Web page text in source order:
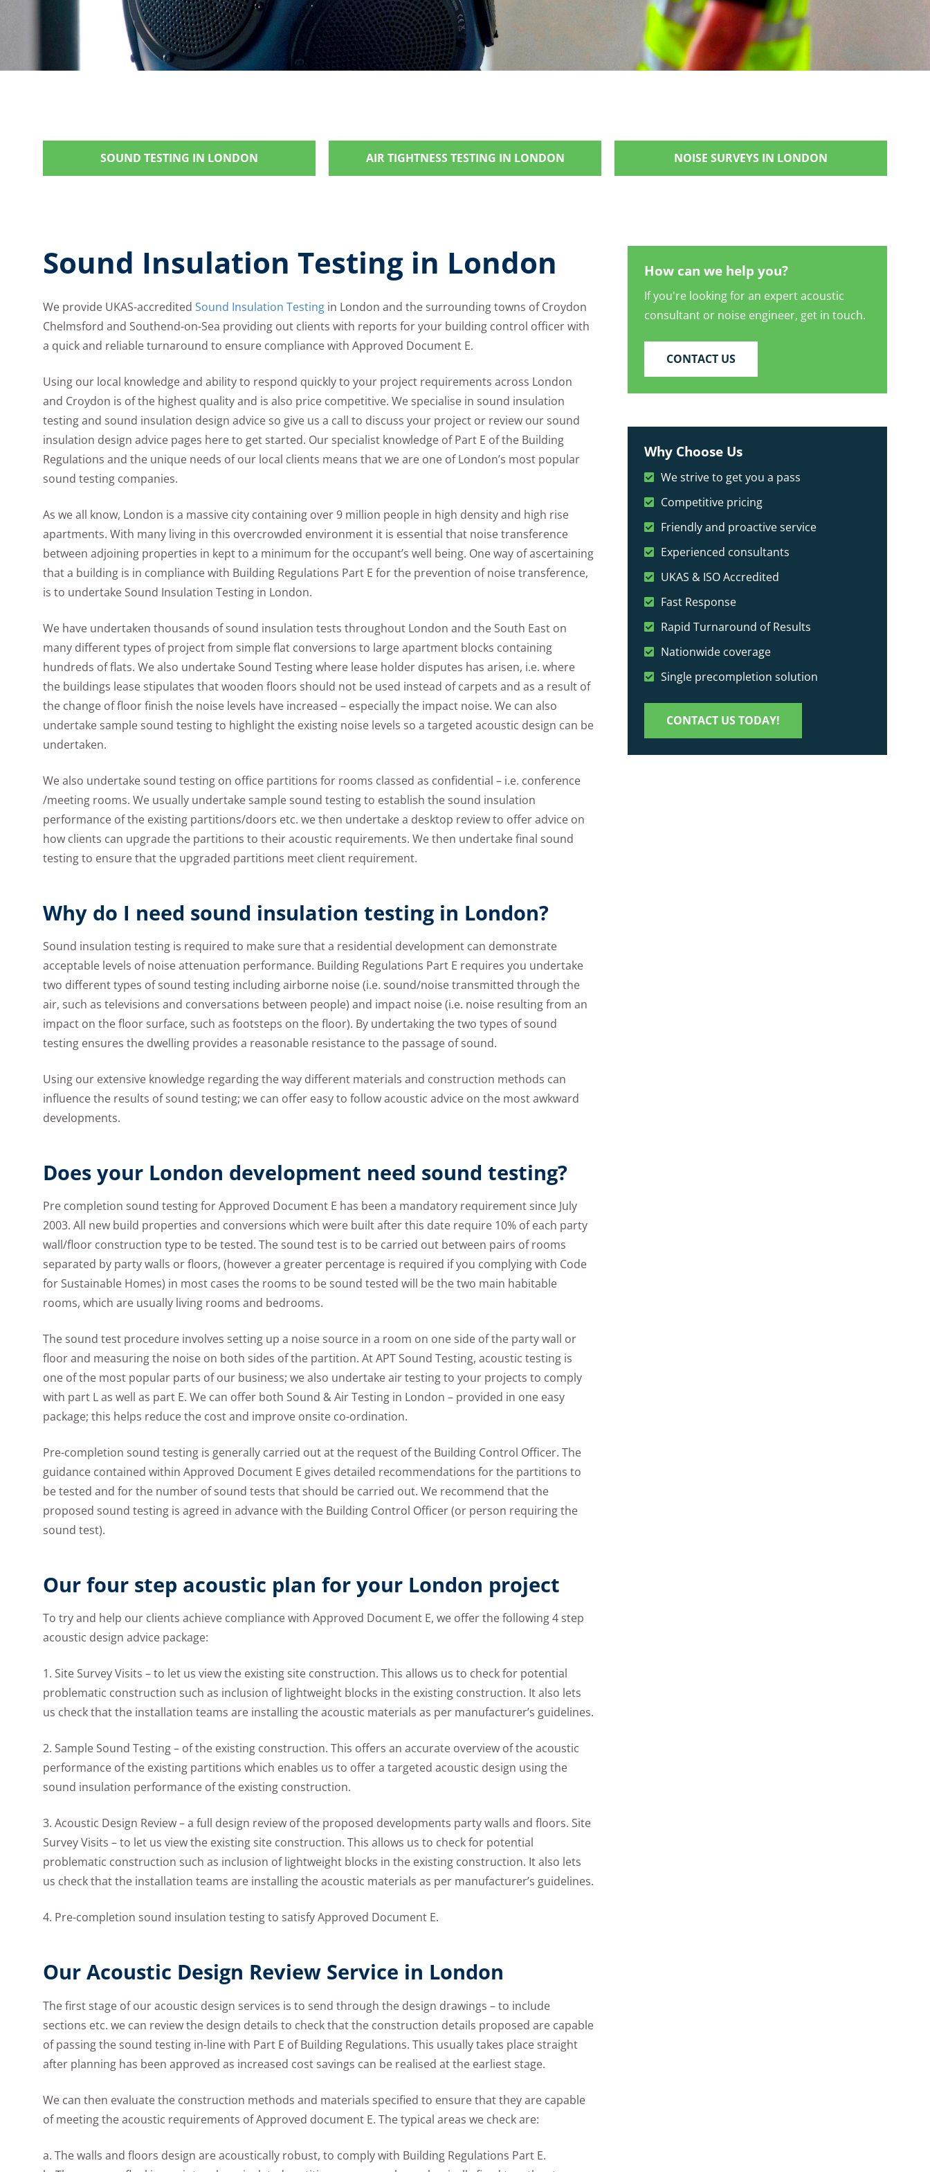
SOUND TESTING IN LONDON AIR TIGHTNESS TESTING IN LONDON NOISE SURVEYS IN LONDON
Sound Insulation Testing in London
We provide UKAS-accredited Sound Insulation Testing in London and the surrounding towns of Croydon
Chelmsford and Southend-on-Sea providing out clients with reports for your building control officer with
a quick and reliable turnaround to ensure compliance with Approved Document E.
Using our local knowledge and ability to respond quickly to your project requirements across London
and Croydon is of the highest quality and is also price competitive. We specialise in sound insulation
testing and sound insulation design advice so give us a call to discuss your project or review our sound
insulation design advice pages here to get started. Our specialist knowledge of Part E of the Building
Regulations and the unique needs of our local clients means that we are one of London’s most popular
sound testing companies.
As we all know, London is a massive city containing over 9 million people in high density and high rise
apartments. With many living in this overcrowded environment it is essential that noise transference
between adjoining properties in kept to a minimum for the occupant’s well being. One way of ascertaining
that a building is in compliance with Building Regulations Part E for the prevention of noise transference,
is to undertake Sound Insulation Testing in London.
We have undertaken thousands of sound insulation tests throughout London and the South East on
many different types of project from simple flat conversions to large apartment blocks containing
hundreds of flats. We also undertake Sound Testing where lease holder disputes has arisen, i.e. where
the buildings lease stipulates that wooden floors should not be used instead of carpets and as a result of
the change of floor finish the noise levels have increased – especially the impact noise. We can also
undertake sample sound testing to highlight the existing noise levels so a targeted acoustic design can be
undertaken.
We also undertake sound testing on office partitions for rooms classed as confidential – i.e. conference
/meeting rooms. We usually undertake sample sound testing to establish the sound insulation
performance of the existing partitions/doors etc. we then undertake a desktop review to offer advice on
how clients can upgrade the partitions to their acoustic requirements. We then undertake final sound
testing to ensure that the upgraded partitions meet client requirement.
Why do I need sound insulation testing in London?
Sound insulation testing is required to make sure that a residential development can demonstrate
acceptable levels of noise attenuation performance. Building Regulations Part E requires you undertake
two different types of sound testing including airborne noise (i.e. sound/noise transmitted through the
air, such as televisions and conversations between people) and impact noise (i.e. noise resulting from an
impact on the floor surface, such as footsteps on the floor). By undertaking the two types of sound
testing ensures the dwelling provides a reasonable resistance to the passage of sound.
Using our extensive knowledge regarding the way different materials and construction methods can
influence the results of sound testing; we can offer easy to follow acoustic advice on the most awkward
developments.
Does your London development need sound testing?
Pre completion sound testing for Approved Document E has been a mandatory requirement since July
2003. All new build properties and conversions which were built after this date require 10% of each party
wall/floor construction type to be tested. The sound test is to be carried out between pairs of rooms
separated by party walls or floors, (however a greater percentage is required if you complying with Code
for Sustainable Homes) in most cases the rooms to be sound tested will be the two main habitable
rooms, which are usually living rooms and bedrooms.
The sound test procedure involves setting up a noise source in a room on one side of the party wall or
floor and measuring the noise on both sides of the partition. At APT Sound Testing, acoustic testing is
one of the most popular parts of our business; we also undertake air testing to your projects to comply
with part L as well as part E. We can offer both Sound & Air Testing in London – provided in one easy
package; this helps reduce the cost and improve onsite co-ordination.
Pre-completion sound testing is generally carried out at the request of the Building Control Officer. The
guidance contained within Approved Document E gives detailed recommendations for the partitions to
be tested and for the number of sound tests that should be carried out. We recommend that the
proposed sound testing is agreed in advance with the Building Control Officer (or person requiring the
sound test).
Our four step acoustic plan for your London project
To try and help our clients achieve compliance with Approved Document E, we offer the following 4 step
acoustic design advice package:
1. Site Survey Visits – to let us view the existing site construction. This allows us to check for potential
problematic construction such as inclusion of lightweight blocks in the existing construction. It also lets
us check that the installation teams are installing the acoustic materials as per manufacturer’s guidelines.
2. Sample Sound Testing – of the existing construction. This offers an accurate overview of the acoustic
performance of the existing partitions which enables us to offer a targeted acoustic design using the
sound insulation performance of the existing construction.
3. Acoustic Design Review – a full design review of the proposed developments party walls and floors. Site
Survey Visits – to let us view the existing site construction. This allows us to check for potential
problematic construction such as inclusion of lightweight blocks in the existing construction. It also lets
us check that the installation teams are installing the acoustic materials as per manufacturer’s guidelines.
4. Pre-completion sound insulation testing to satisfy Approved Document E.
Our Acoustic Design Review Service in London
The first stage of our acoustic design services is to send through the design drawings – to include
sections etc. we can review the design details to check that the construction details proposed are capable
of passing the sound testing in-line with Part E of Building Regulations. This usually takes place straight
after planning has been approved as increased cost savings can be realised at the earliest stage.
We can then evaluate the construction methods and materials specified to ensure that they are capable
of meeting the acoustic requirements of Approved document E. The typical areas we check are:
a. The walls and floors design are acoustically robust, to comply with Building Regulations Part E.
How can we help you?
If you're looking for an expert acoustic
consultant or noise engineer, get in touch.
CONTACT US
Why Choose Us
We strive to get you a pass
Competitive pricing
Friendly and proactive service
Experienced consultants
UKAS & ISO Accredited
Fast Response
Rapid Turnaround of Results
Nationwide coverage
Single precompletion solution
CONTACT US TODAY!